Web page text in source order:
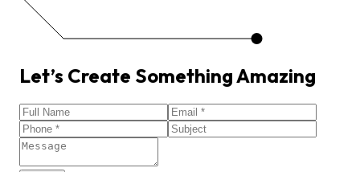
Let’s Create SomethingAmazing